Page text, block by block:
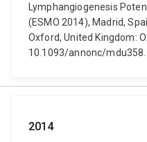
Lymphangiogenesis
(ESMO 2014), Madrid,
Oxford, United Kingdom:
10.1093/annonc/
2014